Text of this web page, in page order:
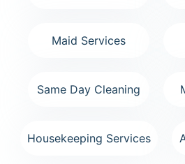
Maid Services
Same Day Cleaning
Housekeeping Services